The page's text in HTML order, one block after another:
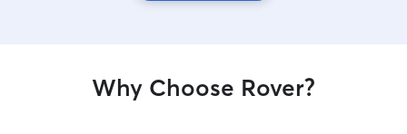
Why Choose Rover?